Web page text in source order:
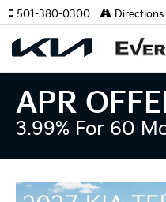
501-380-0300 Directions
APR
3.99% For 60